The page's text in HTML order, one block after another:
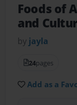
Foods of
and
by jayla
24pages
Add as a